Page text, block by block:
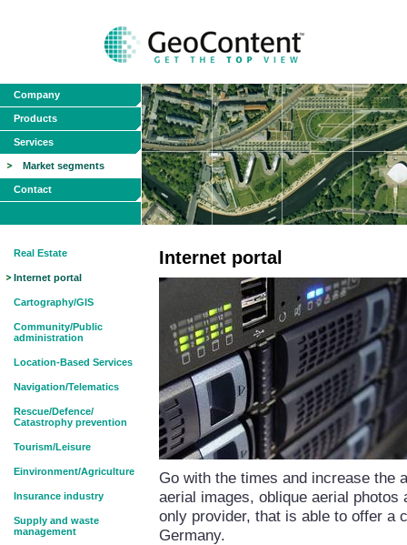
Company
Products
Services
Market segments
Contact
Real Estate
Internet portal
Cartography/GIS
Community/Public
administration
Location-Based Services
Navigation/Telematics
Rescue/Defence/
Catastrophy prevention
Tourism/Leisure
Einvironment/Agriculture
Insurance industry
Supply and waste
management
Internet portal
Go with the times and increase the
aerial images, oblique aerial
only provider, that is able to offer a
Germany.